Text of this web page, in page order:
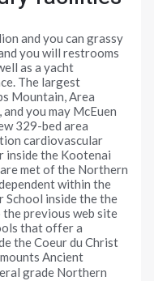
and you can grassy
you will restrooms
as a yacht
The largest
Mountain, Area
you may McEuen
329-bed area
cardiovascular
inside the Kootenai
met of the Northern
within the
School inside the the
the previous web site
that offer a
the Coeur du Christ
Ancient
grade Northern